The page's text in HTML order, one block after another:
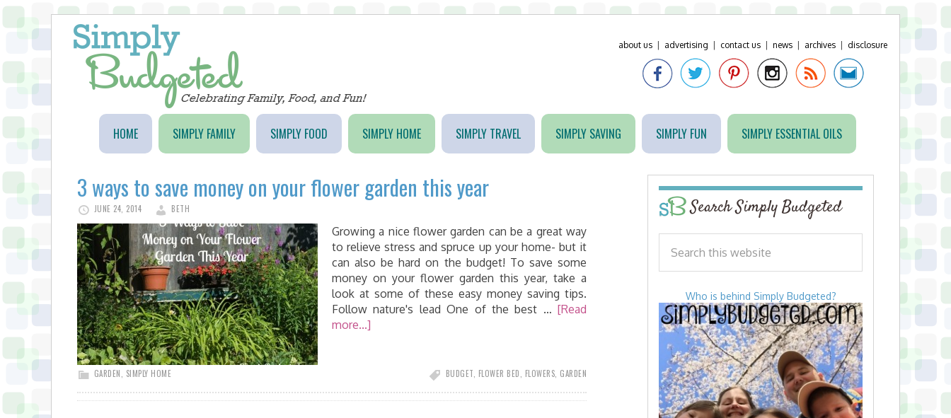
about us advertising contact us news archives disclosure
HOME SIMPLY FAMILY SIMPLY FOOD SIMPLY HOME SIMPLY TRAVEL SIMPLY SAVING SIMPLY FUN SIMPLY ESSENTIAL OILS
3 ways to save money on your flower garden this year
JUNE 24, 2014 BETH
Growing a nice flower garden can be a great way
to relieve stress and spruce up your home- but it
can also be hard on the budget! To save some
money on your flower garden this year, take a
look at some of these easy money saving tips.
Follow nature's lead One of the best … [Read
more...]
GARDEN SIMPLY HOME BUDGET FLOWER BED FLOWERS GARDEN
Search Simply Budgeted
Who is behind Simply Budgeted?